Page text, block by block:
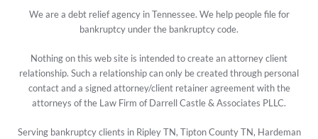
We are a debt relief agency in Tennessee. We help people file for
bankruptcy under the bankruptcy code.
Nothing on this web site is intended to create an attorney client
relationship. Such a relationship can only be created through personal
contact and a signed attorney/client retainer agreement with the
attorneys of the Law Firm of Darrell Castle & Associates PLLC.
Serving bankruptcy clients in Ripley TN, Tipton County TN, Hardeman